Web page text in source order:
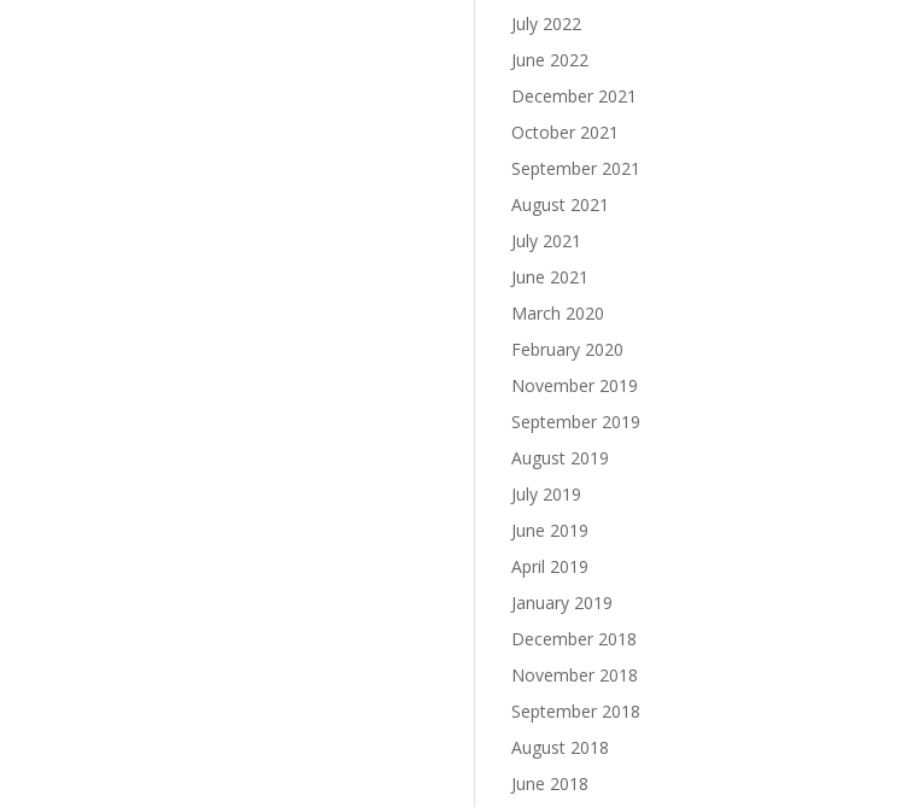
July 2022
June 2022
December 2021
October 2021
September 2021
August 2021
July 2021
June 2021
March 2020
February 2020
November 2019
September 2019
August 2019
July 2019
June 2019
April 2019
January 2019
December 2018
November 2018
September 2018
August 2018
June 2018